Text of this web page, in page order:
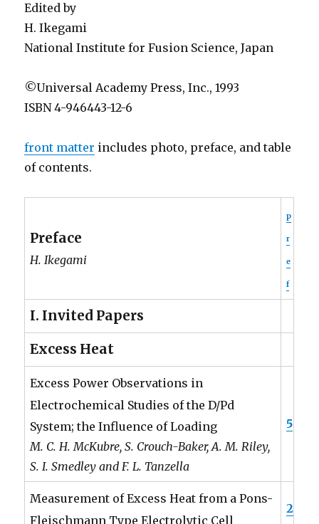
Edited by
H. Ikegami
National Institute for Fusion Science, Japan
©Universal Academy Press, Inc., 1993
ISBN 4-946443-12-6
front matter includes photo, preface, and table
of contents.
Preface
H. Ikegami
p
r
e
f
I. Invited Papers
Excess Heat
Excess Power Observations in
Electrochemical Studies of the D/Pd
System; the Influence of Loading
M. C. H. McKubre, S. Crouch-Baker, A. M. Riley,
S. I. Smedley and F. L. Tanzella
5
Measurement of Excess Heat from a Pons-
Fleischmann Type Electrolytic Cell
2